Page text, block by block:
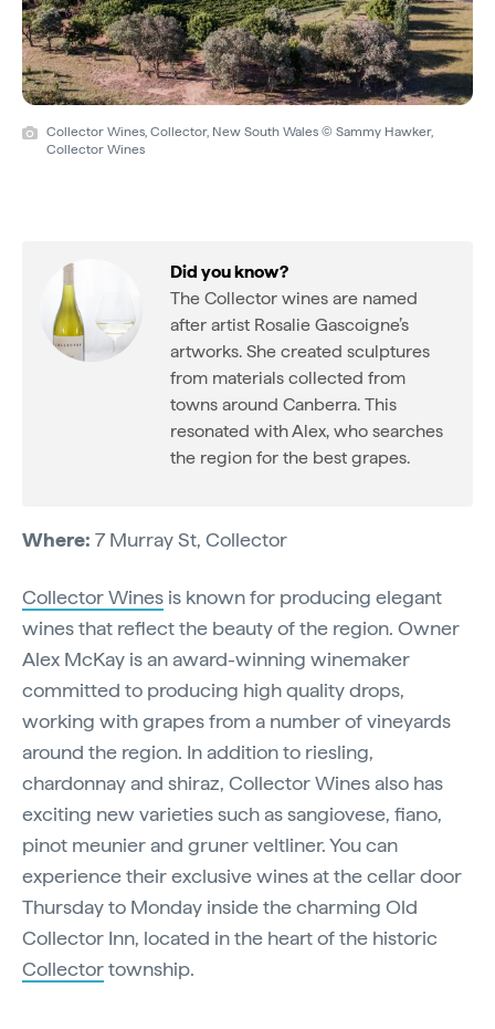
Collector Wines, Collector, New South Wales © Sammy Hawker,
Collector Wines
Did you know?
The Collector wines are named
after artist Rosalie Gascoigne’s
artworks. She created sculptures
from materials collected from
towns around Canberra. This
resonated with Alex, who searches
the region for the best grapes.
Where: 7 Murray St, Collector
Collector Wines is known for producing elegant
wines that reflect the beauty of the region. Owner
Alex McKay is an award-winning winemaker
committed to producing high quality drops,
working with grapes from a number of vineyards
around the region. In addition to riesling,
chardonnay and shiraz, Collector Wines also has
exciting new varieties such as sangiovese, fiano,
pinot meunier and gruner veltliner. You can
experience their exclusive wines at the cellar door
Thursday to Monday inside the charming Old
Collector Inn, located in the heart of the historic
Collectortownship.